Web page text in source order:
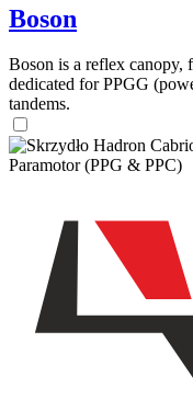
Boson
Boson is a reflex canopy,
dedicated for PPGG
tandems.
Paramotor (PPG & PPC)